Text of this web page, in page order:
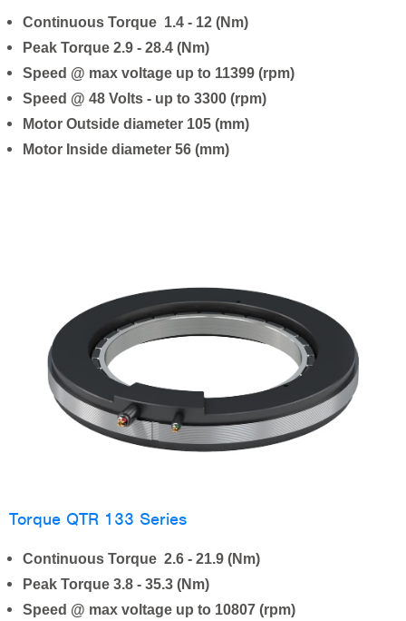
Continuous Torque 1.4 - 12 (Nm)
Peak Torque 2.9 - 28.4 (Nm)
Speed @ max voltage up to 11399 (rpm)
Speed @ 48 Volts - up to 3300 (rpm)
Motor Outside diameter 105 (mm)
Motor Inside diameter 56 (mm)
Torque QTR 133 Series
Continuous Torque 2.6 - 21.9 (Nm)
Peak Torque 3.8 - 35.3 (Nm)
Speed @ max voltage up to 10807 (rpm)